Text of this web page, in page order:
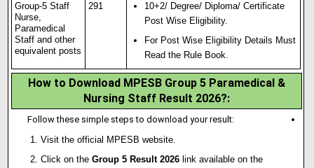
Group-5 Staff
Nurse,
Paramedical
Staff and other
equivalent posts
291
10+2/ Degree/ Diploma/ Certificate
Post Wise Eligibility.
For Post Wise Eligibility Details Must
Read the Rule Book.
How to Download MPESB Group 5 Paramedical &
Nursing Staff Result 2026?:
Follow these simple steps to download your result:
Visit the official MPESB website.
Click on theGroup 5 Result 2026 link available on the